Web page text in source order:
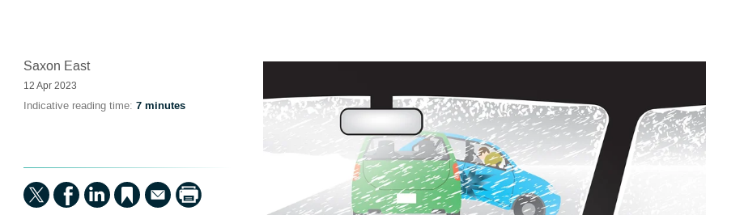
Saxon East
12 Apr 2023
Indicative reading time: 7 minutes